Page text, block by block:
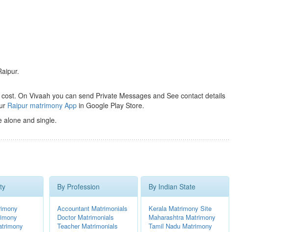
On Vivaah you can send Private Messages and See contact details
Raipur matrimony App in Google Play Store.
alone and single.
By Profession
Accountant Matrimonials
Doctor Matrimonials
Teacher Matrimonials
By Indian State
Kerala Matrimony Site
Maharashtra Matrimony
Tamil Nadu Matrimony